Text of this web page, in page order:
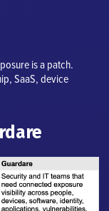
is a patch.
SaaS, device